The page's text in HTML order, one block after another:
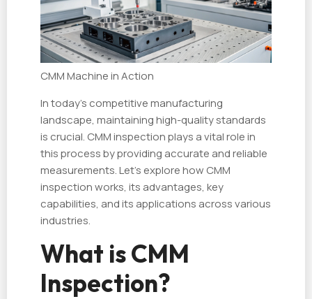
CMM Machine in Action
In today's competitive manufacturing
landscape, maintaining high-quality standards
is crucial. CMM inspection plays a vital role in
this process by providing accurate and reliable
measurements. Let's explore how CMM
inspection works, its advantages, key
capabilities, and its applications across various
industries.
What is CMM
Inspection?